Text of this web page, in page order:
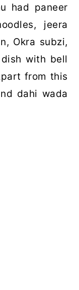
had paneer
jeera
Okra subzi,
with bell
from this
dahi wada